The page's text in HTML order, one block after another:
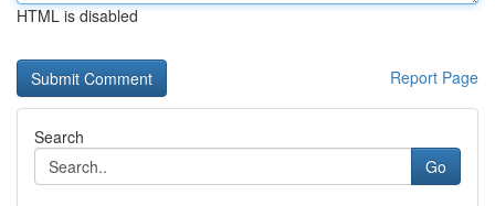
HTML is disabled
Report Page
Search
Go